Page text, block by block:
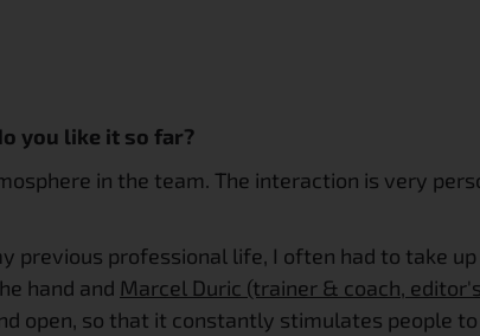
you like it so far?
in the team. The interaction is very
previous professional life, I often had to take
hand and Marcel Duric (trainer & coach,
open, so that it constantly stimulates people